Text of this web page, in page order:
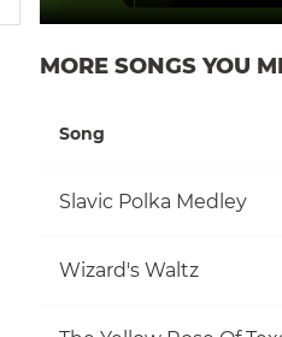
MORE SONGS YOU
Song
Slavic Polka Medley
Wizard's Waltz